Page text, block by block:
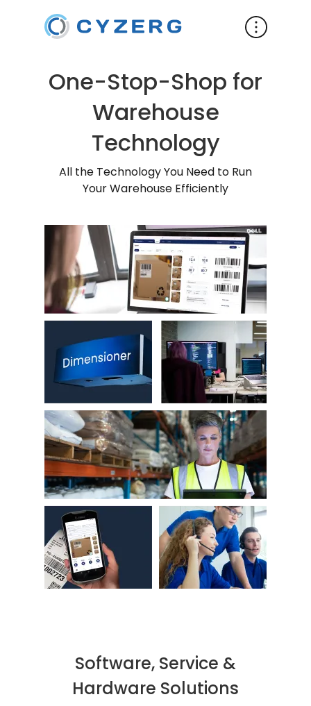
One-Stop-Shop for
Warehouse
Technology
All the Technology You Need to Run
Your Warehouse Efficiently
Software, Service &
Hardware Solutions